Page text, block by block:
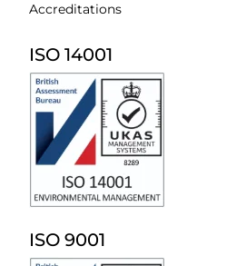
Accreditations
ISO 14001
ISO 9001